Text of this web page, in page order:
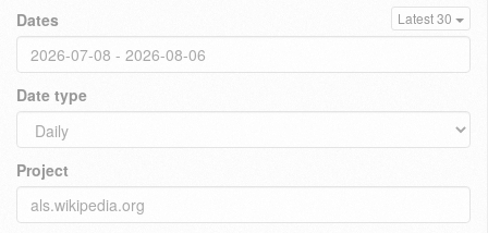
Dates Latest 30
Date type
Project